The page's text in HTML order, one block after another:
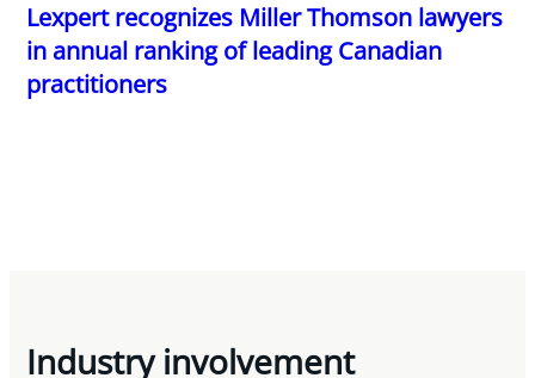
Lexpert recognizes Miller Thomson lawyers
in annual ranking of leading Canadian
practitioners
Industry involvement